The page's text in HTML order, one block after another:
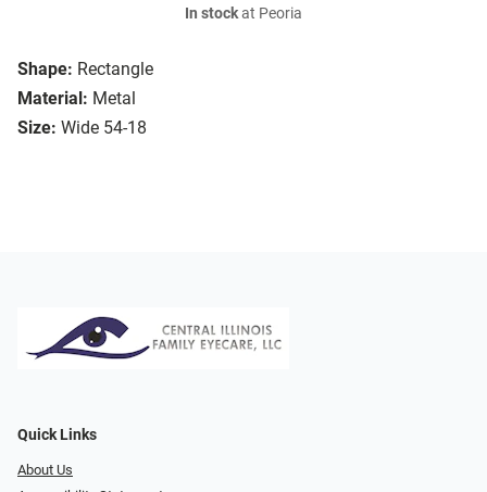
Shape: Rectangle
Material: Metal
Size: Wide 54-18
In stockat Peoria
Quick Links
About Us